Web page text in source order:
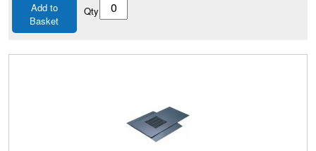
Add to
Basket
Qty